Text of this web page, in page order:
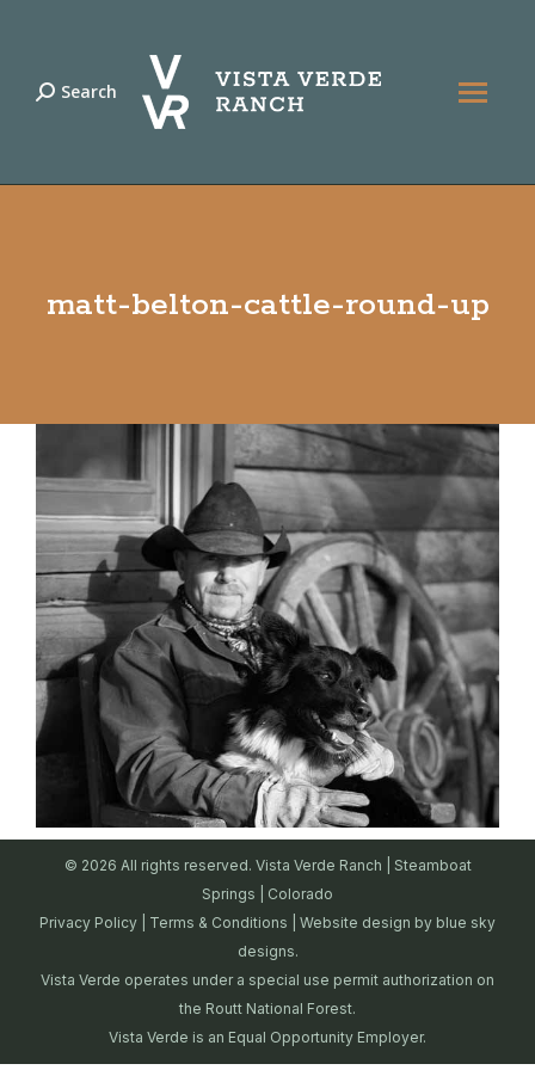
Search:
Search
matt-belton-cattle-round-up
© 2026 All rights reserved. Vista Verde Ranch | Steamboat
Springs | Colorado
Privacy Policy
Terms & Conditions | Website design by blue sky
designs.
Vista Verde operates under a special use permit authorization on
the Routt National Forest.
Vista Verde is an Equal Opportunity Employer.